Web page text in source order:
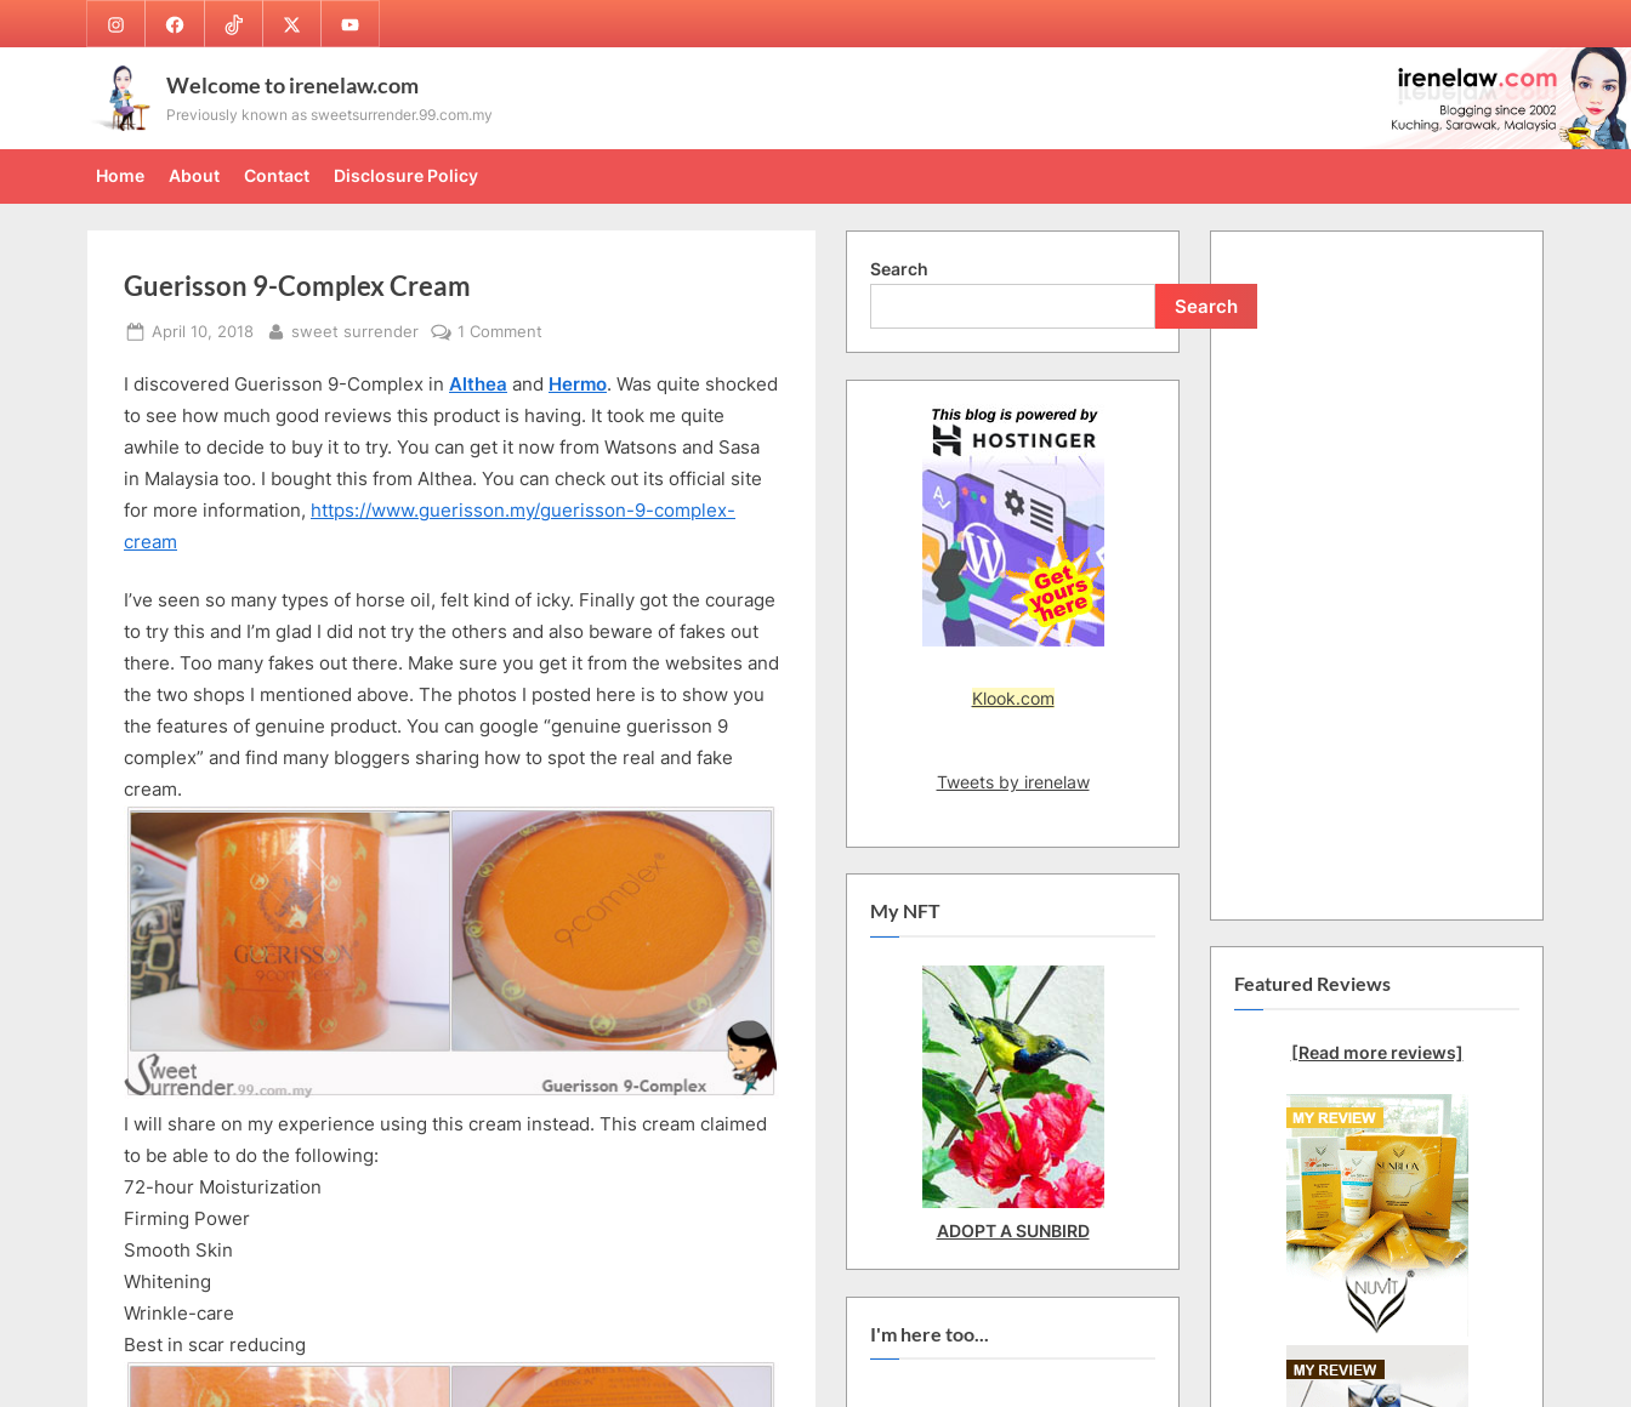
to
InstagramFacebookTikTok Twitter Youtube
Welcome to irenelaw.com
Previously known as sweetsurrender.99.com.my
Home About Contact Disclosure Policy
Guerisson 9-Complex Cream
Posted
April 10, 2018 By
sweet surrender 1 Comment
9-
Complex
Cream
I discovered Guerisson 9-Complex in Althea and Hermo. Was quite shocked
to see how much good reviews this product is having. It took me quite
awhile to decide to buy it to try. You can get it now from Watsons and Sasa
in Malaysia too. I bought this from Althea. You can check out its official site
for more information, https://www.guerisson.my/guerisson-9-complex-
cream
I’ve seen so many types of horse oil, felt kind of icky. Finally got the courage
to try this and I’m glad I did not try the others and also beware of fakes out
there. Too many fakes out there. Make sure you get it from the websites and
the two shops I mentioned above. The photos I posted here is to show you
the features of genuine product. You can google “genuine guerisson 9
complex” and find many bloggers sharing how to spot the real and fake
cream.
I will share on my experience using this cream instead. This cream claimed
to be able to do the following:
72-hour Moisturization
Firming Power
Smooth Skin
Whitening
Wrinkle-care
Best in scar reducing
Search
Search
Klook.com
Tweets by irenelaw
My NFT
ADOPT A SUNBIRD
I'm here too...
Featured Reviews
[Read more reviews]